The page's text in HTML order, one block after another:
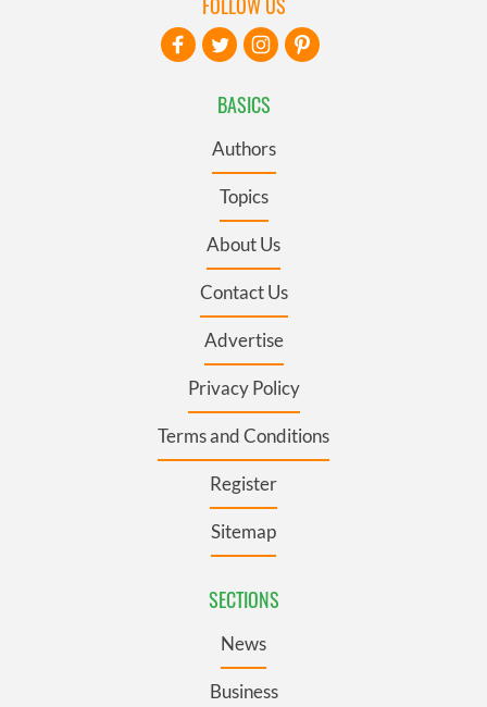
BASICS
Authors
Topics
About Us
Contact Us
Advertise
Privacy Policy
Terms and Conditions
Register
Sitemap
SECTIONS
News
Business